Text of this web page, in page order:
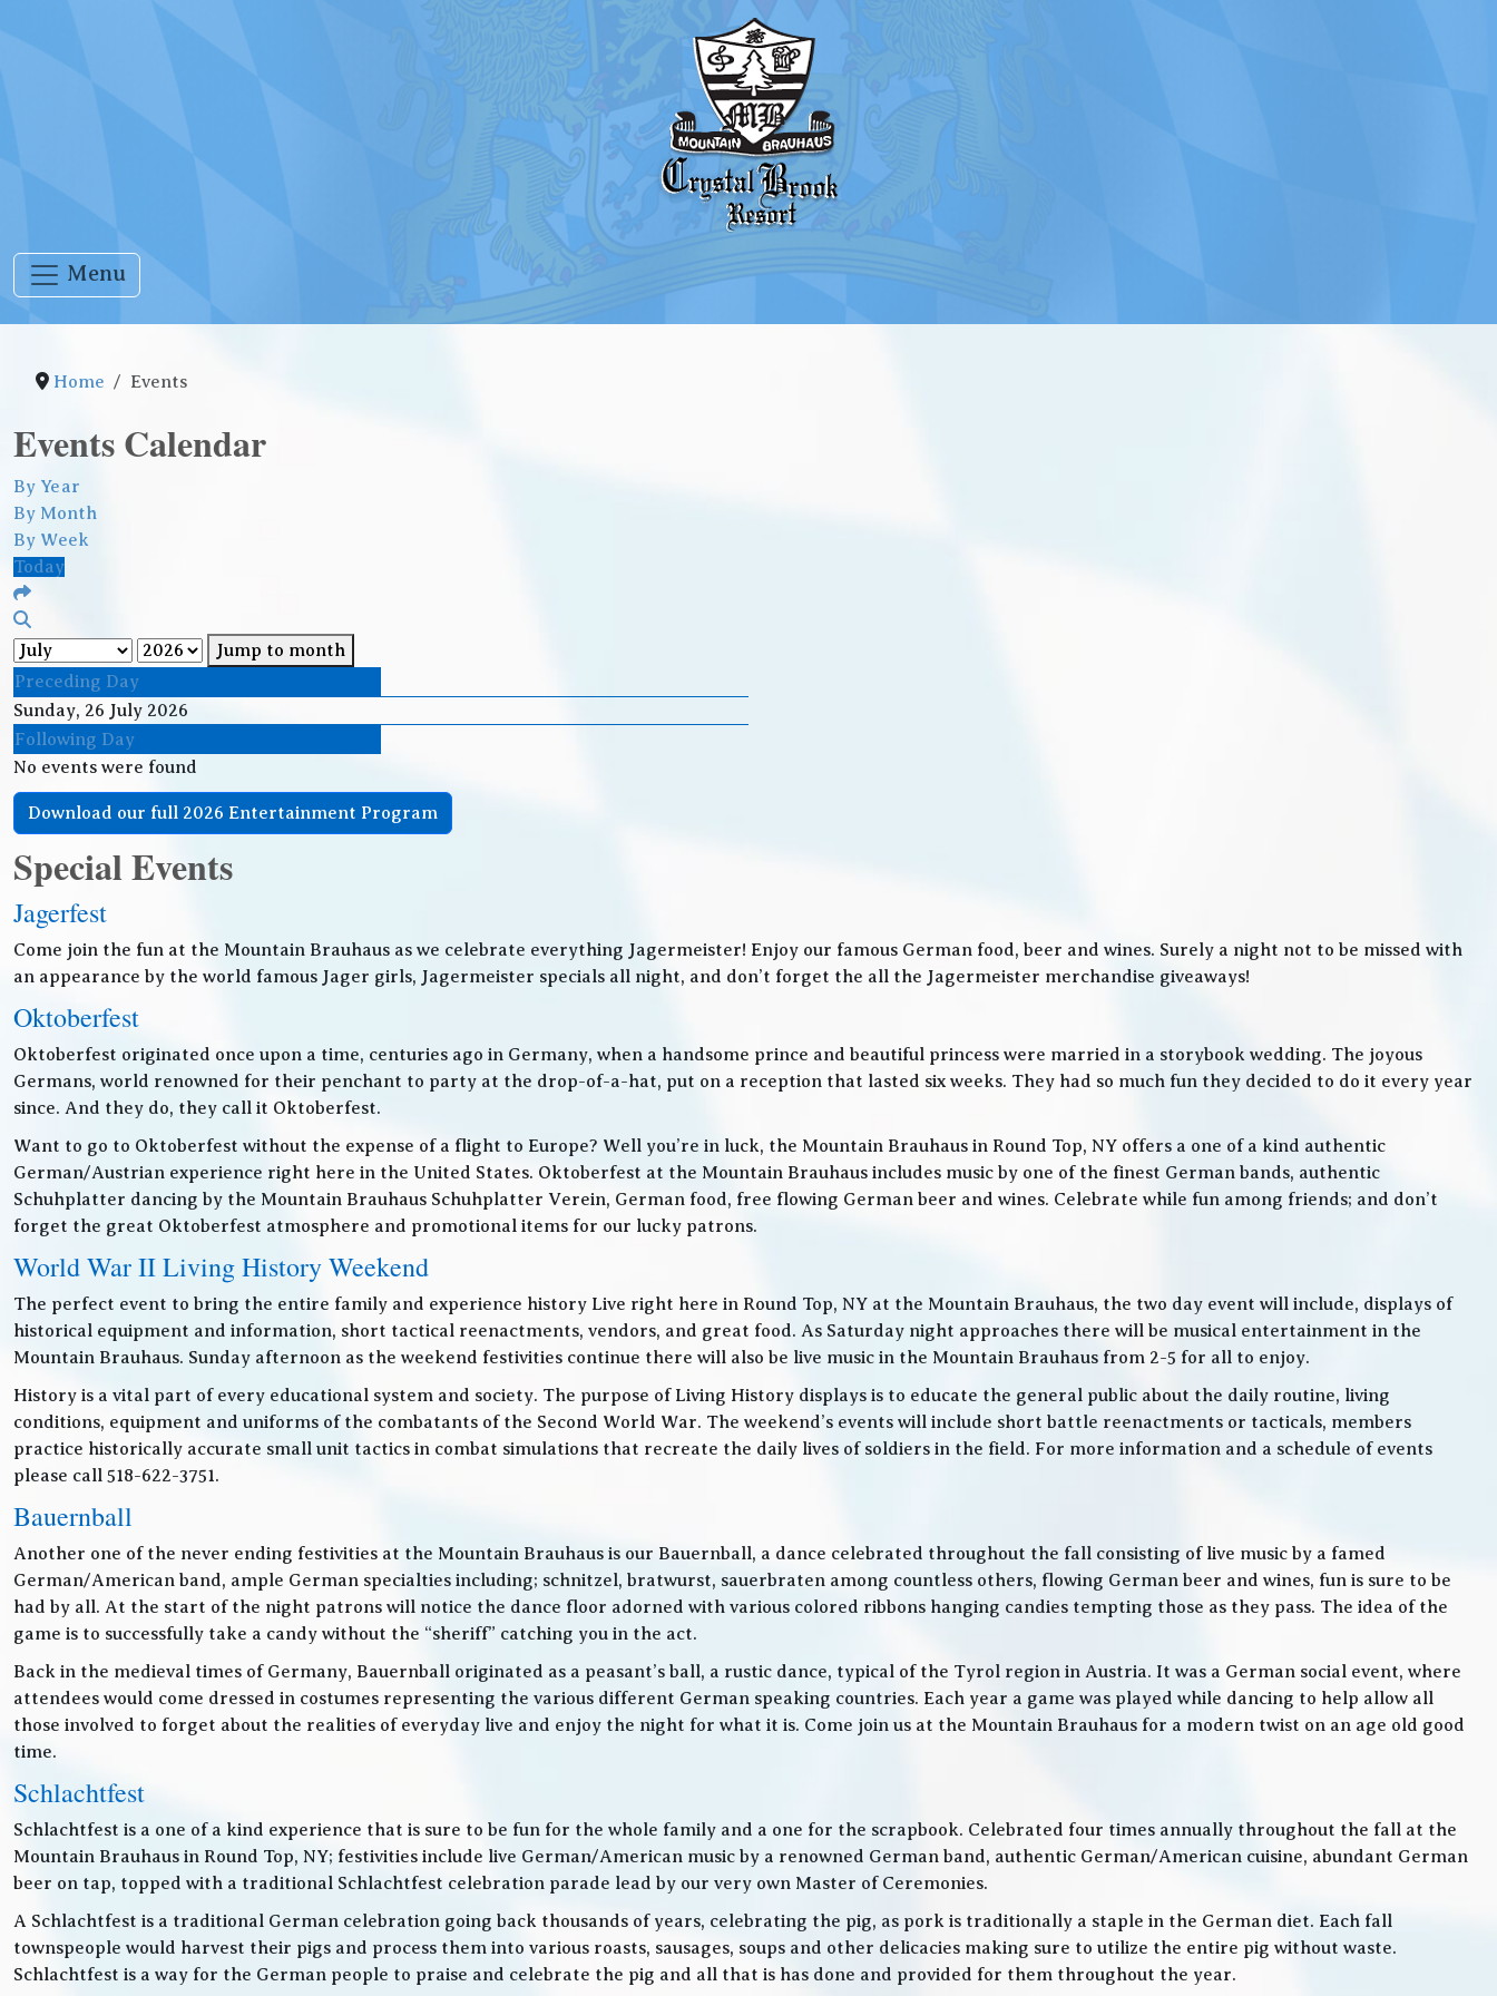
Menu
Home Events
Events Calendar
By Year
By Month
By Week
Today
Jump to month
Preceding Day
Sunday, 26 July 2026
Following Day
No events were found
Download our full 2026 Entertainment Program
Special Events
Jagerfest
Come join the fun at the Mountain Brauhaus as we celebrate everything Jagermeister! Enjoy our famous German food, beer and wines. Surely a night not to be missed with
an appearance by the world famous Jager girls, Jagermeister specials all night, and don’t forget the all the Jagermeister merchandise giveaways!
Oktoberfest
Oktoberfest originated once upon a time, centuries ago in Germany, when a handsome prince and beautiful princess were married in a storybook wedding. The joyous
Germans, world renowned for their penchant to party at the drop-of-a-hat, put on a reception that lasted six weeks. They had so much fun they decided to do it every year
since. And they do, they call it Oktoberfest.
Want to go to Oktoberfest without the expense of a flight to Europe? Well you’re in luck, the Mountain Brauhaus in Round Top, NY offers a one of a kind authentic
German/Austrian experience right here in the United States. Oktoberfest at the Mountain Brauhaus includes music by one of the finest German bands, authentic
Schuhplatter dancing by the Mountain Brauhaus Schuhplatter Verein, German food, free flowing German beer and wines. Celebrate while fun among friends; and don’t
forget the great Oktoberfest atmosphere and promotional items for our lucky patrons.
World War II Living History Weekend
The perfect event to bring the entire family and experience history Live right here in Round Top, NY at the Mountain Brauhaus, the two day event will include, displays of
historical equipment and information, short tactical reenactments, vendors, and great food. As Saturday night approaches there will be musical entertainment in the
Mountain Brauhaus. Sunday afternoon as the weekend festivities continue there will also be live music in the Mountain Brauhaus from 2-5 for all to enjoy.
History is a vital part of every educational system and society. The purpose of Living History displays is to educate the general public about the daily routine, living
conditions, equipment and uniforms of the combatants of the Second World War. The weekend’s events will include short battle reenactments or tacticals, members
practice historically accurate small unit tactics in combat simulations that recreate the daily lives of soldiers in the field. For more information and a schedule of events
please call 518-622-3751.
Bauernball
Another one of the never ending festivities at the Mountain Brauhaus is our Bauernball, a dance celebrated throughout the fall consisting of live music by a famed
German/American band, ample German specialties including; schnitzel, bratwurst, sauerbraten among countless others, flowing German beer and wines, fun is sure to be
had by all. At the start of the night patrons will notice the dance floor adorned with various colored ribbons hanging candies tempting those as they pass. The idea of the
game is to successfully take a candy without the “sheriff” catching you in the act.
Back in the medieval times of Germany, Bauernball originated as a peasant’s ball, a rustic dance, typical of the Tyrol region in Austria. It was a German social event, where
attendees would come dressed in costumes representing the various different German speaking countries. Each year a game was played while dancing to help allow all
those involved to forget about the realities of everyday live and enjoy the night for what it is. Come join us at the Mountain Brauhaus for a modern twist on an age old good
time.
Schlachtfest
Schlachtfest is a one of a kind experience that is sure to be fun for the whole family and a one for the scrapbook. Celebrated four times annually throughout the fall at the
Mountain Brauhaus in Round Top, NY; festivities include live German/American music by a renowned German band, authentic German/American cuisine, abundant German
beer on tap, topped with a traditional Schlachtfest celebration parade lead by our very own Master of Ceremonies.
A Schlachtfest is a traditional German celebration going back thousands of years, celebrating the pig, as pork is traditionally a staple in the German diet. Each fall
townspeople would harvest their pigs and process them into various roasts, sausages, soups and other delicacies making sure to utilize the entire pig without waste.
Schlachtfest is a way for the German people to praise and celebrate the pig and all that is has done and provided for them throughout the year.